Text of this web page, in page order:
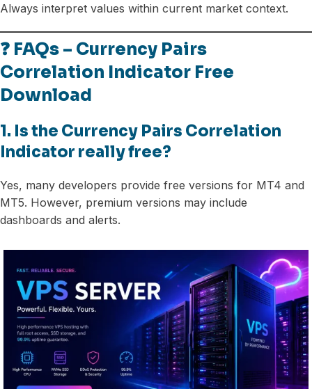
Always interpret values within current market context.
❓ FAQs – Currency Pairs
Correlation Indicator Free
Download
1. Is the Currency Pairs Correlation
Indicator really free?
Yes, many developers provide free versions for MT4 and
MT5. However, premium versions may include
dashboards and alerts.